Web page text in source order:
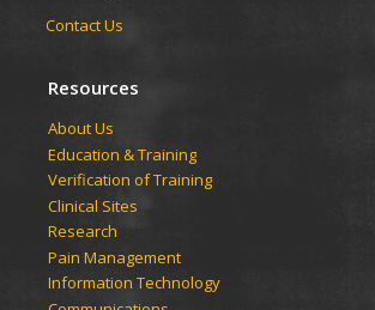
Contact Us
Resources
​​​​About Us
Education & Training
Verification of Training
Clinical Sites
Research
Pain Management
Information Technology